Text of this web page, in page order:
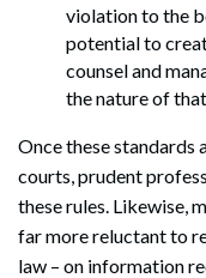
violation to the
potential to
counsel and
the nature of
Once these standards
courts, prudent
these rules. Likewise,
far more reluctant to
law – on information